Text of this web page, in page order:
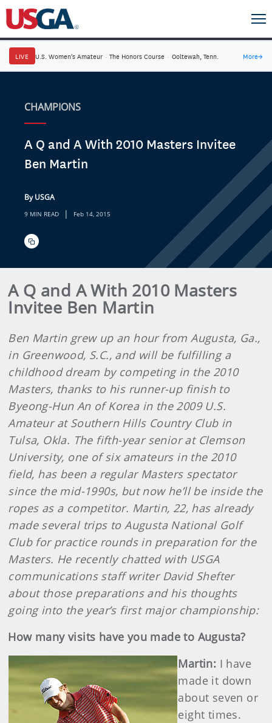
LIVE U.S. Women's Amateur · The Honors Course · Ooltewah, Tenn. More→
CHAMPIONS
A Q and A With 2010 Masters Invitee
Ben Martin
By USGA
9 MIN READ | Feb 14, 2015
A Q and A With 2010 Masters
Invitee Ben Martin
Ben Martin grew up an hour from Augusta, Ga.,
in Greenwood, S.C., and will be fulfilling a
childhood dream by competing in the 2010
Masters, thanks to his runner-up finish to
Byeong-Hun An of Korea in the 2009 U.S.
Amateur at Southern Hills Country Club in
Tulsa, Okla. The fifth-year senior at Clemson
University, one of six amateurs in the 2010
field, has been a regular Masters spectator
since the mid-1990s, but now he’ll be inside the
ropes as a competitor. Martin, 22, has already
made several trips to Augusta National Golf
Club for practice rounds in preparation for the
Masters. He recently chatted with USGA
communications staff writer David Shefter
about those preparations and his thoughts
going into the year’s first major championship:
How many visits have you made to Augusta?
Martin: I have
made it down
about seven or
eight times.